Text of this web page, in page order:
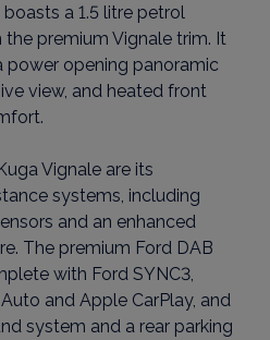
a 1.5 litre petrol
the premium Vignale trim. It
opening panoramic
view, and heated front
Vignale are its
systems, including
and an enhanced
The premium Ford DAB
with Ford SYNC3,
and Apple CarPlay, and
system and a rear parking